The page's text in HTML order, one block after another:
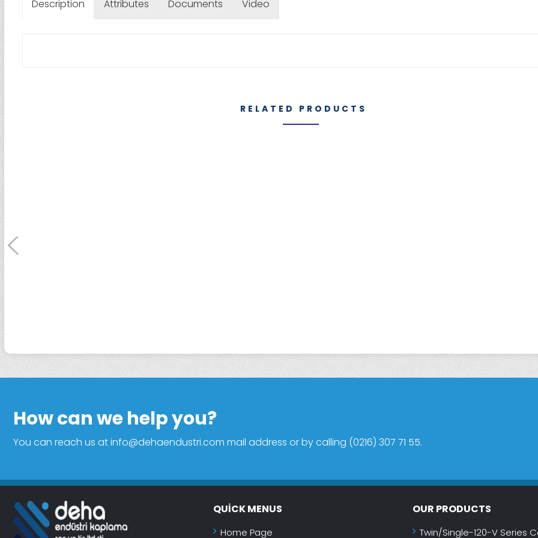
Description Attributes Documents Video
RELATED PRODUCTS
How can we help you?
You can reach us at info@dehaendustri.com mail address or by calling (0216) 307 71 55.
QUICK MENUS
Home Page
OUR PRODUCTS
Twin/Single-120-V Series